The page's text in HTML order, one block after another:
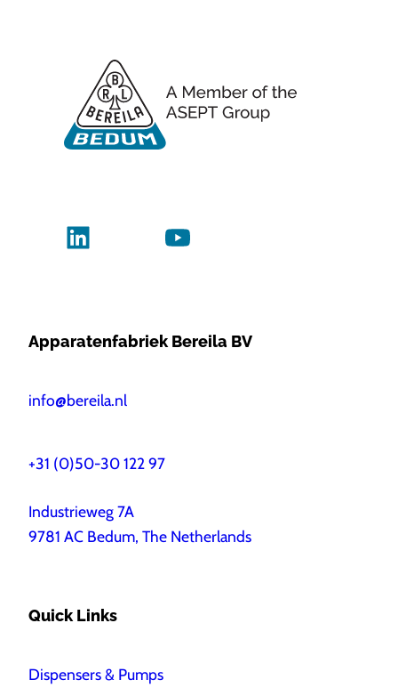
Apparatenfabriek Bereila BV
info@bereila.nl
+31 (0)50-30 122 97
Industrieweg 7A
9781 AC Bedum, The Netherlands
Quick Links
Dispensers & Pumps